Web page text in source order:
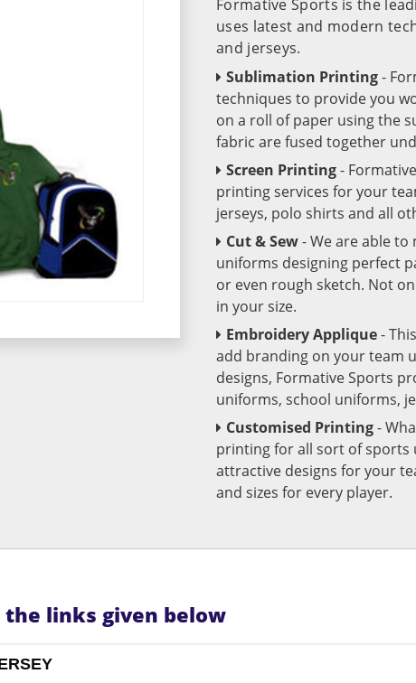
Formative Sports is the
uses latest and modern
and jerseys.
Sublimation Printing-
techniques to provide you
on a roll of paper using the
fabric are fused together
Screen Printing-
printing services for your
jerseys, polo shirts and all
Cut & Sew- We are able
uniforms designing perfect
or even rough sketch. Not
in your size.
Embroidery Applique-
add branding on your team
designs, Formative Sports
uniforms, school uniforms,
Customised Printing-
printing for all sort of sports
attractive designs for your
and sizes for every player.
links given below